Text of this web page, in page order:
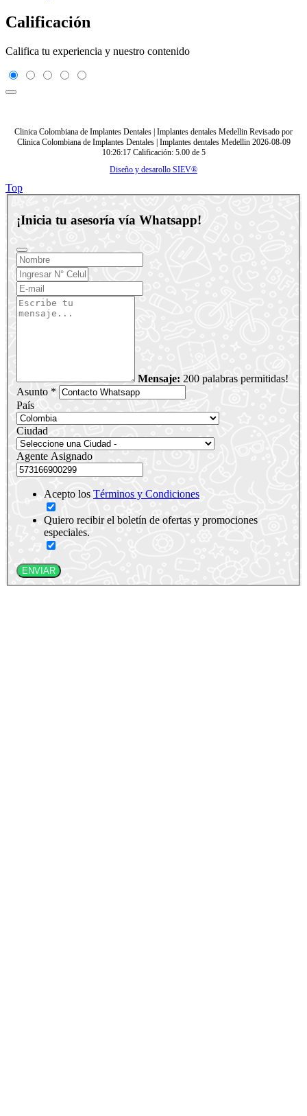
Calificación
Califica tu experiencia y nuestro contenido
Clinica Colombiana de Implantes Dentales | Implantes dentales Medellin Revisado por
Clinica Colombiana de Implantes Dentales | Implantes dentales Medellin 2026-08-09
10:26:17 Calificación: 5.00 de 5
Diseño y desarollo SIEV®
Top
¡Inicia tu asesoría vía Whatsapp!
Mensaje: 200 palabras permitidas!
Asunto *
País
Ciudad
Agente Asignado
Acepto los Términos y Condiciones
Quiero recibir el boletín de ofertas y promociones
especiales.
ENVIAR